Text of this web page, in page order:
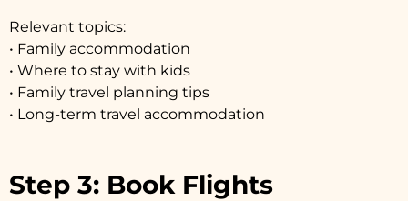
Relevant topics:
• Family accommodation
• Where to stay with kids
• Family travel planning tips
• Long-term travel accommodation
Step 3: Book Flights